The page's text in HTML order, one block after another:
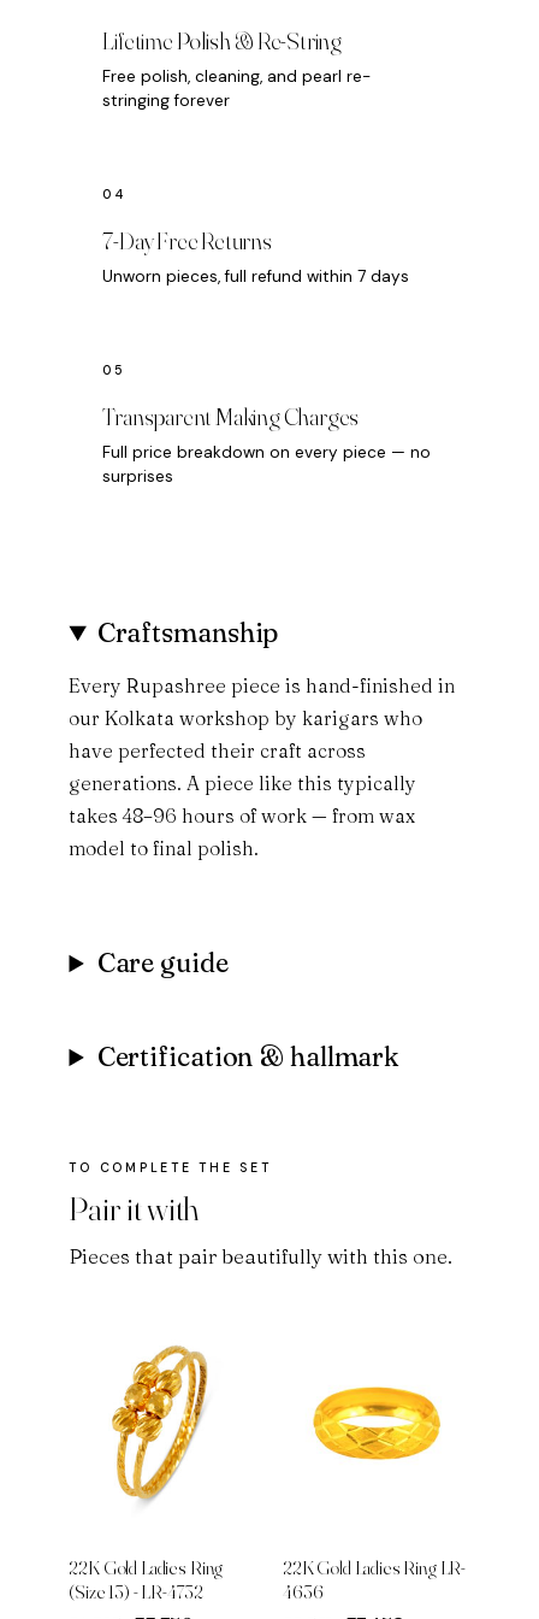
Lifetime Polish & Re-String
Free polish, cleaning, and pearl re-
stringing forever
7-Day Free Returns
Unworn pieces, full refund within 7 days
Transparent Making Charges
Full price breakdown on every piece — no
surprises
Craftsmanship
Every Rupashree piece is hand-finished in
our Kolkata workshop by karigars who
have perfected their craft across
generations. A piece like this typically
takes 48–96 hours of work — from wax
model to final polish.
Care guide
Certification & hallmark
Pair it with
Pieces that pair beautifully with this one.
22K Gold Ladies Ring
(Size 13) - LR-4732
22K Gold Ladies Ring LR-
4636